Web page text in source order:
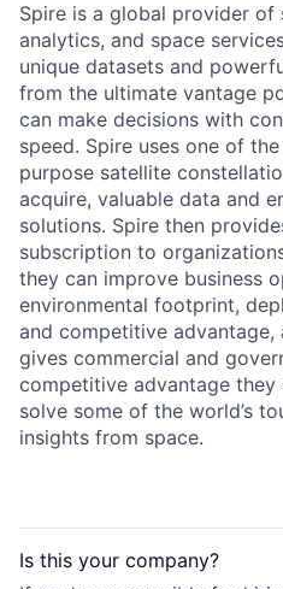
Spire is a global provider of
analytics, and space
unique datasets and
from the ultimate vantage
can make decisions with
speed. Spire uses one of
purpose satellite
acquire, valuable data and
solutions. Spire then
subscription to
they can improve business
environmental footprint,
and competitive advantage,
gives commercial and
competitive advantage they
solve some of the world’s
insights from space.
Is this your company?